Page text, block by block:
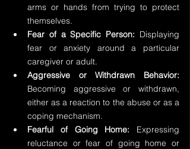
arms or hands from trying to protect
themselves.
Fear of a Specific Person: Displaying
fear or anxiety around a particular
caregiver or adult.
Aggressive or Withdrawn Behavior:
Becoming aggressive or withdrawn,
either as a reaction to the abuse or as a
coping mechanism.
Fearful of Going Home: Expressing
reluctance or fear of going home or